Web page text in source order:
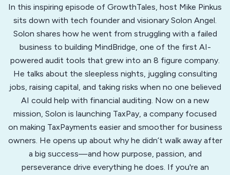
In this inspiring episode of GrowthTales, host Mike Pinkus
sits down with tech founder and visionary Solon Angel.
Solon shares how he went from struggling with a failed
business to building MindBridge, one of the first AI-
powered audit tools that grew into an 8 figure company.
He talks about the sleepless nights, juggling consulting
jobs, raising capital, and taking risks when no one believed
AI could help with financial auditing. Now on a new
mission, Solon is launching TaxPay, a company focused
on making TaxPayments easier and smoother for business
owners. He opens up about why he didn’t walk away after
a big success—and how purpose, passion, and
perseverance drive everything he does. If you're an